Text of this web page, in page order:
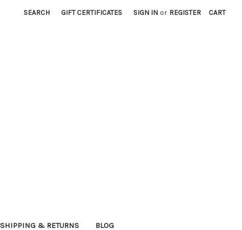
SEARCH GIFT CERTIFICATES SIGN IN or REGISTER CART
SHIPPING & RETURNS BLOG